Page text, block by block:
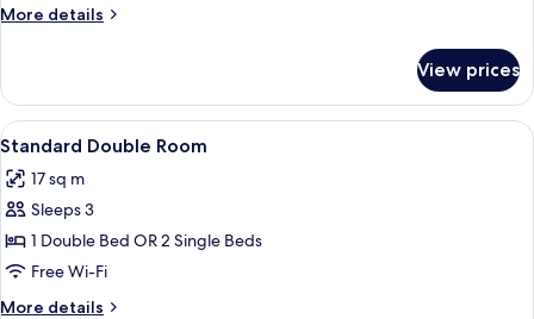
Use
More details
More
Room
Single
Use
View prices
View
all
photos
for
Standard
Double
Room
6
Standard Double Room
17 sq m
Sleeps 3
1 Double Bed OR 2 Single Beds
Free Wi-Fi
More details
More